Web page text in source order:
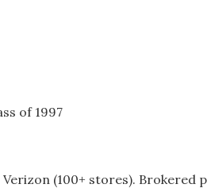
of 1997
(100+ stores). Brokered